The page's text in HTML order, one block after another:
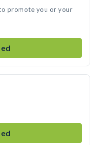
promote you or your